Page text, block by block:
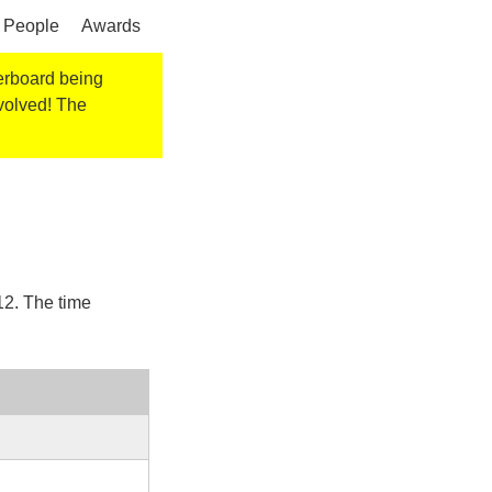
People Awards
being
The
. The time